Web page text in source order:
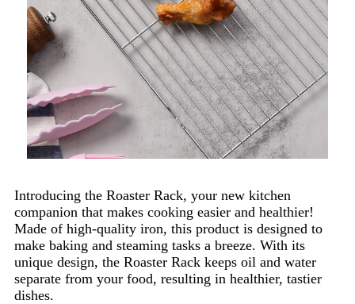
Introducing the Roaster Rack, your new kitchen
companion that makes cooking easier and healthier!
Made of high-quality iron, this product is designed to
make baking and steaming tasks a breeze. With its
unique design, the Roaster Rack keeps oil and water
separate from your food, resulting in healthier, tastier
dishes.